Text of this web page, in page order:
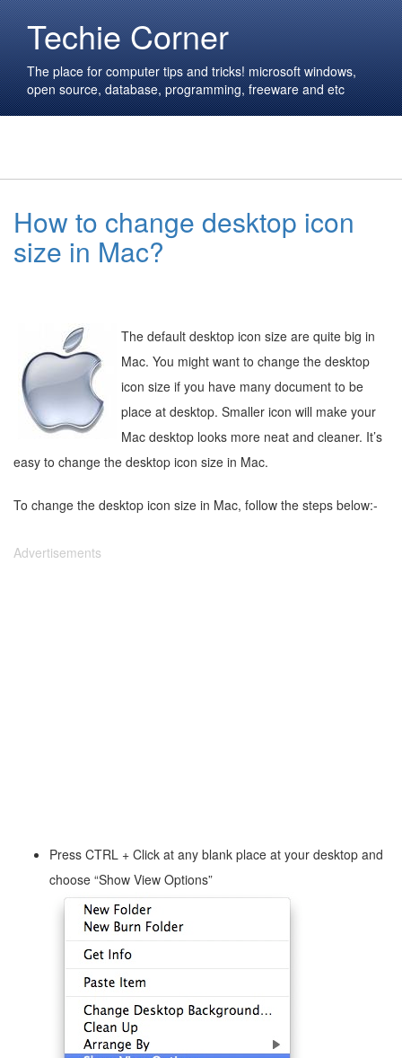
Techie Corner
The place for computer tips and tricks! microsoft windows,
open source, database, programming, freeware and etc
How to change desktop icon
size in Mac?
The default desktop icon size are quite big in
Mac. You might want to change the desktop
icon size if you have many document to be
place at desktop. Smaller icon will make your
Mac desktop looks more neat and cleaner. It’s
easy to change the desktop icon size in Mac.
To change the desktop icon size in Mac, follow the steps below:-
Advertisements
Press CTRL + Click at any blank place at your desktop and
choose “Show View Options”